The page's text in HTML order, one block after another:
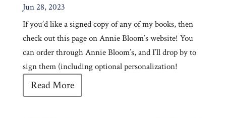
Jun 28, 2023
If you’d like a signed copy of any of my books, then
check out this page on Annie Bloom’s website! You
can order through Annie Bloom’s, and I’ll drop by to
sign them (including optional personalization!
Read More